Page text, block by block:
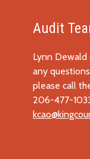
Audit
Lynn Dewald
any
please call
206-477-